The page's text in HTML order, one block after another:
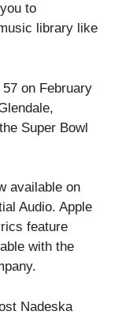
to
library like
on February
Super Bowl
available on
Audio. Apple
feature
with the
Nadeska